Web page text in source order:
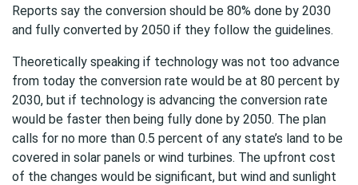
Reports say the conversion should be 80% done by 2030
and fully converted by 2050 if they follow the guidelines.
Theoretically speaking if technology was not too advance
from today the conversion rate would be at 80 percent by
2030, but if technology is advancing the conversion rate
would be faster then being fully done by 2050. The plan
calls for no more than 0.5 percent of any state’s land to be
covered in solar panels or wind turbines. The upfront cost
of the changes would be significant, but wind and sunlight